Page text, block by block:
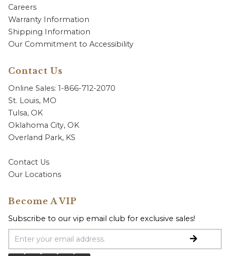
Careers
Warranty Information
Shipping Information
Our Commitment to Accessibility
Contact Us
Online Sales: 1-866-712-2070
St. Louis, MO
Tulsa, OK
Oklahoma City, OK
Overland Park, KS
Contact Us
Our Locations
Become A VIP
Subscribe to our vip email club for exclusive sales!
Email Address